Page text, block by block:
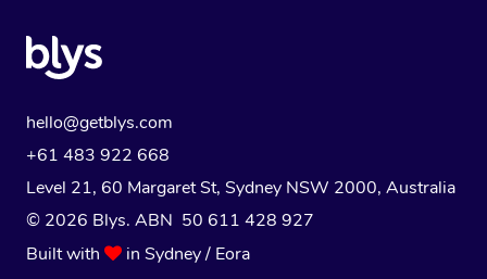
hello@getblys.com
+61 483 922 668
Level 21, 60 Margaret St, Sydney NSW 2000, Australia
© 2026 Blys. ABN 50 611 428 927
Built with
in Sydney / Eora